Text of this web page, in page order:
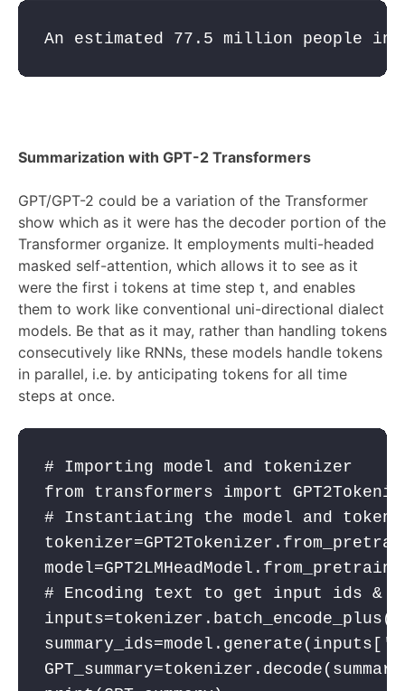
Summarization with GPT-2 Transformers
GPT/GPT-2 could be a variation of the Transformer
show which as it were has the decoder portion of the
Transformer organize. It employments multi-headed
masked self-attention, which allows it to see as it
were the first i tokens at time step t, and enables
them to work like conventional uni-directional dialect
models. Be that as it may, rather than handling tokens
consecutively like RNNs, these models handle tokens
in parallel, i.e. by anticipating tokens for all time
steps at once.
# Importing model and tokenizer
from transformers import
# Instantiating the model and
tokenizer
model
# Encoding text to get input ids &
inputs=tokenizer
summary_ids=model .generate( inputs [
GPT_summary=tokenizer .decode(